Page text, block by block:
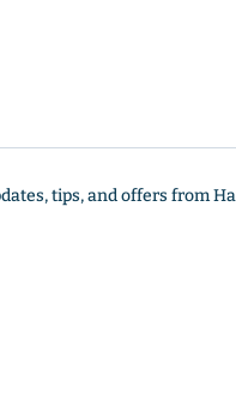
tips, and offers from